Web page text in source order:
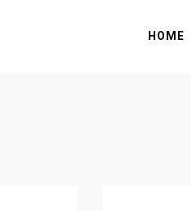
HOME